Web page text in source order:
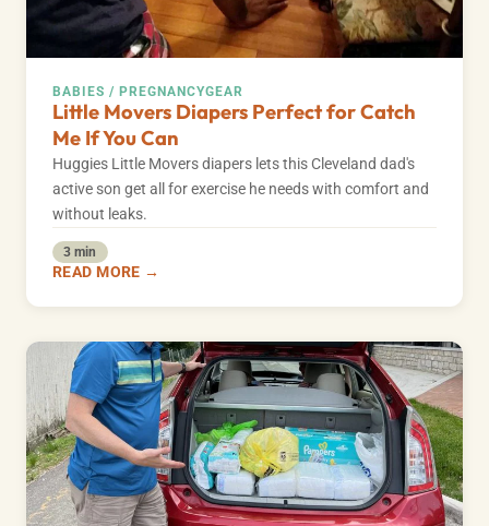
BABIES / PREGNANCYGEAR
Little Movers Diapers Perfect for Catch
Me If You Can
Huggies Little Movers diapers lets this Cleveland dad's
active son get all for exercise he needs with comfort and
without leaks.
3 min
READ MORE →